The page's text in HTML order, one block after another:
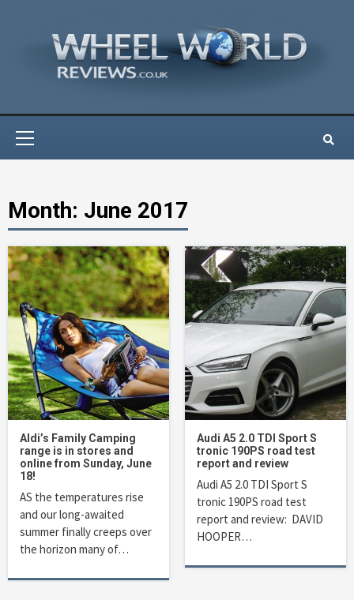
Month: June 2017
Aldi’s Family Camping
range is in stores and
online from Sunday, June
18!
AS the temperatures rise
and our long-awaited
summer finally creeps over
the horizon many of…
Audi A5 2.0 TDI Sport S
tronic 190PS road test
report and review
Audi A5 2.0 TDI Sport S
tronic 190PS road test
report and review: DAVID
HOOPER…